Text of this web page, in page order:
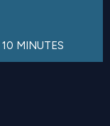
MINUTES